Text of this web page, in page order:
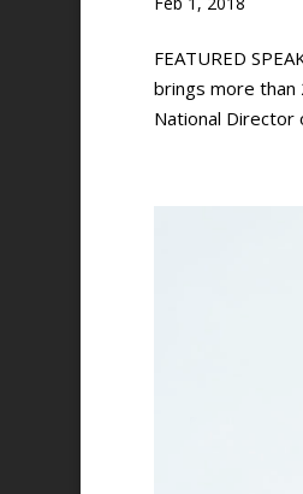
FEATURED
brings more than
National Director